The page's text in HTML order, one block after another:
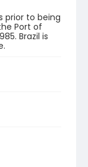
prior to being
Port of
Brazil is